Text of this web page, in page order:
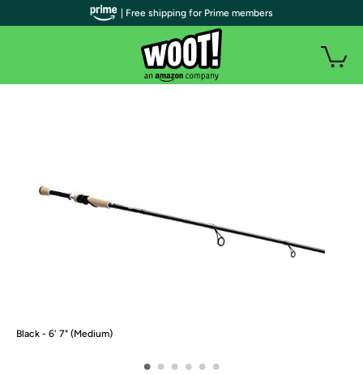
Black - 6' 7" (Medium)
• • • • • •
| Free shipping for Prime members